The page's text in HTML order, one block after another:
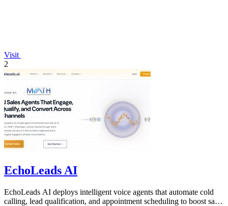
Visit
2
EchoLeads AI
EchoLeads AI deploys intelligent voice agents that automate cold
calling, lead qualification, and appointment scheduling to boost sales